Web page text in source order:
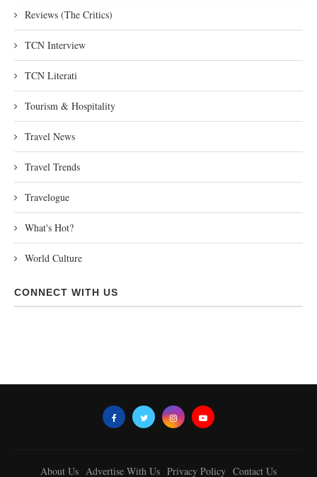
Reviews (The Critics)
TCN Interview
TCN Literati
Tourism & Hospitality
Travel News
Travel Trends
Travelogue
What's Hot?
World Culture
CONNECT WITH US
About Us Advertise With Us Privacy Policy Contact Us